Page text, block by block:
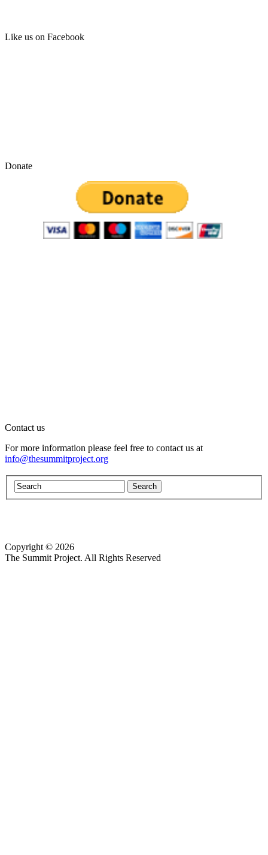
Like us on Facebook
Donate
Contact us
For more information please feel free to contact us at
info@thesummitproject.org
Copyright © 2026
The Summit Project. All Rights Reserved